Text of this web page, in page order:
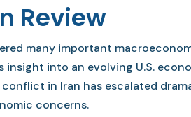
Review
many important
insight into an evolving U.S.
in Iran has escalated
concerns.